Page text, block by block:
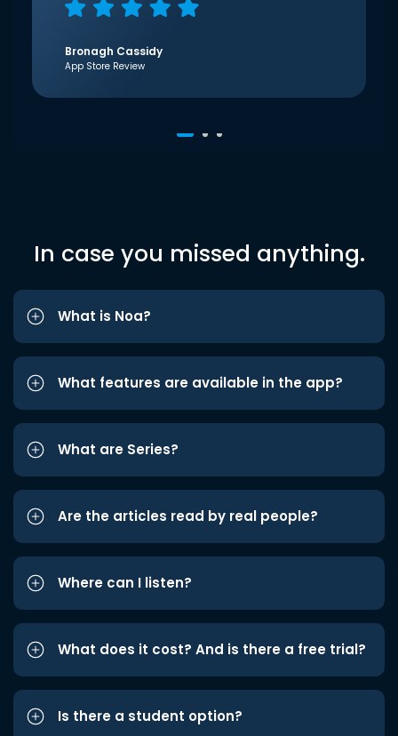
Bronagh Cassidy
App Store Review
In case you missed anything.
What is Noa?
What features are available in the app?
What are Series?
Are the articles read by real people?
Where can I listen?
What does it cost? And is there a free trial?
Is there a student option?